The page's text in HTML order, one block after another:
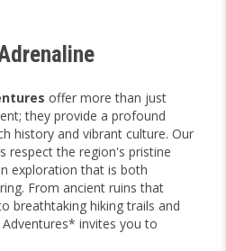
offer more than just
they provide a profound
history and vibrant culture. Our
respect the region's pristine
exploration that is both
From ancient ruins that
breathtaking hiking trails and
invites you to